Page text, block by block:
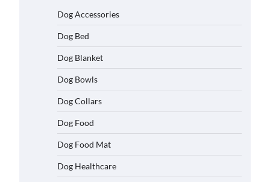
Dog Accessories
Dog Bed
Dog Blanket
Dog Bowls
Dog Collars
Dog Food
Dog Food Mat
Dog Healthcare